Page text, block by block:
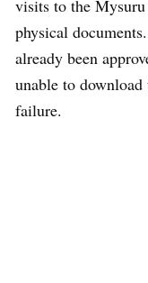
visits to the
physical
already been
unable to
failure.